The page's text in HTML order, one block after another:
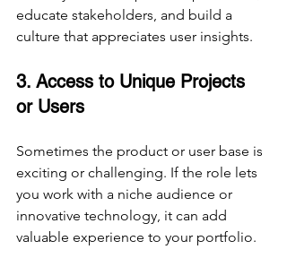
educate stakeholders, and build a
culture that appreciates user insights.
3. Access to Unique Projects
or Users
Sometimes the product or user base is
exciting or challenging. If the role lets
you work with a niche audience or
innovative technology, it can add
valuable experience to your portfolio.